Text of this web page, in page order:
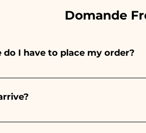
Domande
I have to place my order?
paints entirely by hand,
the indicated times, contact us
10/15 days before the